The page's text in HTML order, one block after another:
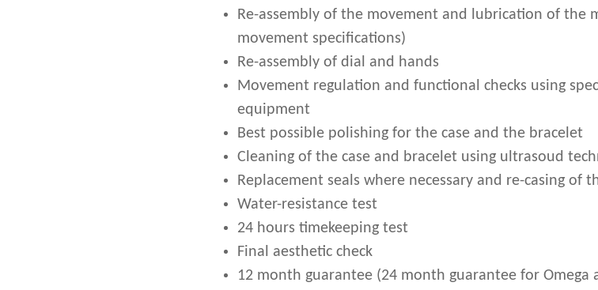
Re-assembly of the movement and lubrication of the
movement specifications)
Re-assembly of dial and hands
Movement regulation and functional checks using
equipment
Best possible polishing for the case and the bracelet
Cleaning of the case and bracelet using ultrasoud
Replacement seals where necessary and re-casing of
Water-resistance test
24 hours timekeeping test
Final aesthetic check
12 month guarantee (24 month guarantee for Omega